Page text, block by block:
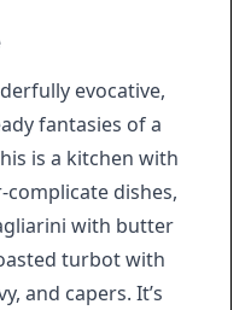
evocative,
fantasies of a
is a kitchen with
dishes,
with butter
turbot with
and capers. It’s